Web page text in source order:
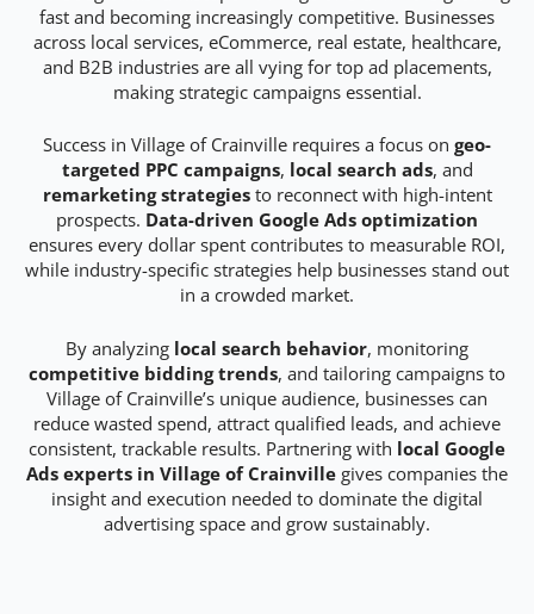
fast and becoming increasingly competitive. Businesses
across local services, eCommerce, real estate, healthcare,
and B2B industries are all vying for top ad placements,
making strategic campaigns essential.
Success in Village of Crainville requires a focus on geo-
targeted PPC campaigns, local search ads, and
remarketing strategiesto reconnect with high-intent
prospects. Data-driven Google Ads optimization
ensures every dollar spent contributes to measurable ROI,
while industry-specific strategies help businesses stand out
in a crowded market.
By analyzing local search behavior, monitoring
competitive bidding trends, and tailoring campaigns to
Village of Crainville’s unique audience, businesses can
reduce wasted spend, attract qualified leads, and achieve
consistent, trackable results. Partnering with local Google
Ads experts in Village of Crainville gives companies the
insight and execution needed to dominate the digital
advertising space and grow sustainably.